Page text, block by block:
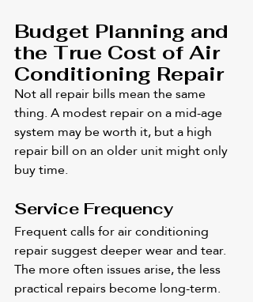
Budget Planning and
the True Cost of Air
Conditioning Repair
Not all repair bills mean the same
thing. A modest repair on a mid-age
system may be worth it, but a high
repair bill on an older unit might only
buy time.
Service Frequency
Frequent calls for air conditioning
repair suggest deeper wear and tear.
The more often issues arise, the less
practical repairs become long-term.